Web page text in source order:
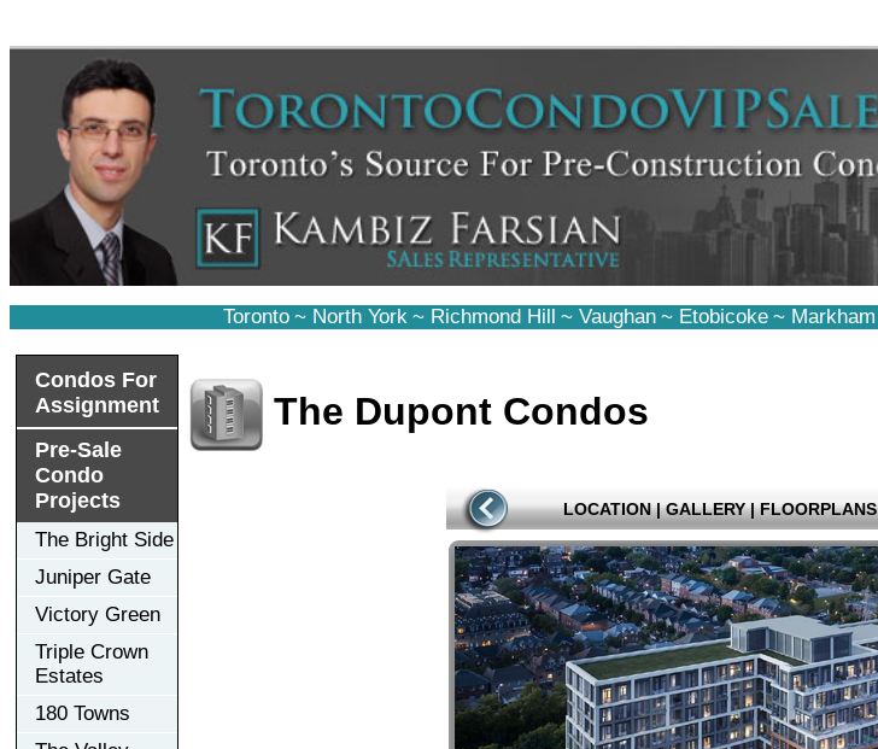
Toronto ~ North York ~ Richmond Hill ~ Vaughan ~ Etobicoke ~ Markham
Condos For
Assignment
Pre-Sale
Condo
Projects
The Bright Side
Juniper Gate
Victory Green
Triple Crown
Estates
180 Towns
The Dupont Condos
LOCATION | GALLERY | FLOORPLANS